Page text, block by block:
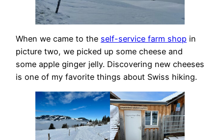
When we came to the self-service farm shop in
picture two, we picked up some cheese and
some apple ginger jelly. Discovering new cheeses
is one of my favorite things about Swiss hiking.